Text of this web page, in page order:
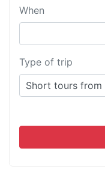
When
Type of trip
Short tours from